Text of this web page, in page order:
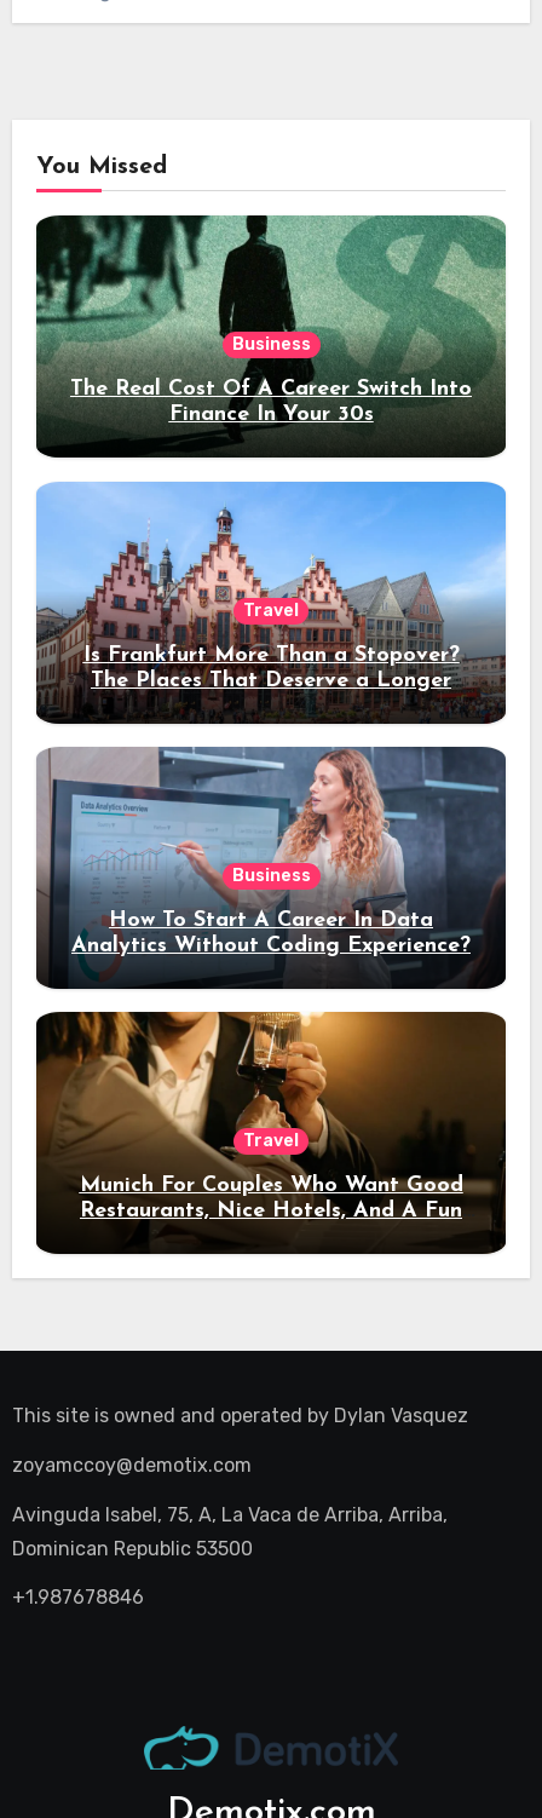
You Missed
Business
The Real Cost Of A Career Switch Into
Finance In Your 30s
Travel
Is Frankfurt More Than a Stopover?
The Places That Deserve a Longer
Stay
Business
How To Start A Career In Data
Analytics Without Coding Experience?
Travel
Munich For Couples Who Want Good
Restaurants, Nice Hotels, And A Fun
Night Out
This site is owned and operated by Dylan Vasquez
zoyamccoy@demotix.com
Avinguda Isabel, 75, A, La Vaca de Arriba, Arriba,
Dominican Republic 53500
+1.987678846